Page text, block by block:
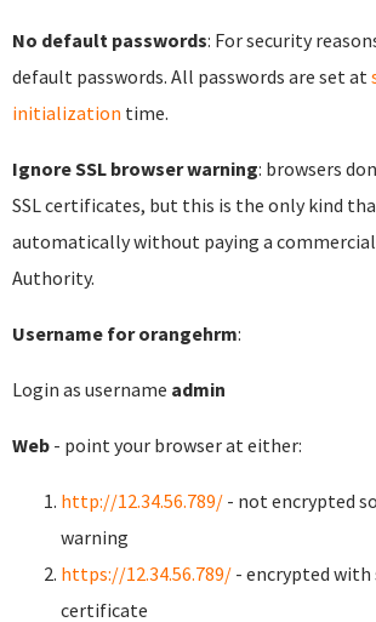
No default passwords: For security
default passwords. All passwords are set at
initialization time.
Ignore SSL browser warning: browsers
SSL certificates, but this is the only kind
automatically without paying a
Authority.
Username for orangehrm:
Login as username admin
Web - point your browser at either:
http://12.34.56.789/ - not encrypted
warning
https://12.34.56.789/ - encrypted with
certificate